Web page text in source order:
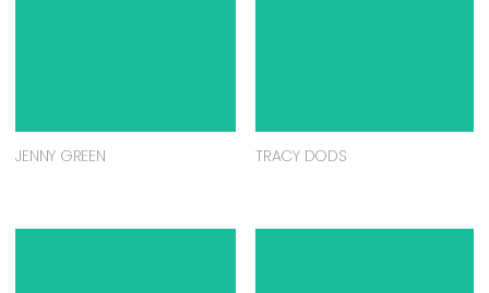
JENNY GREEN TRACY DODS